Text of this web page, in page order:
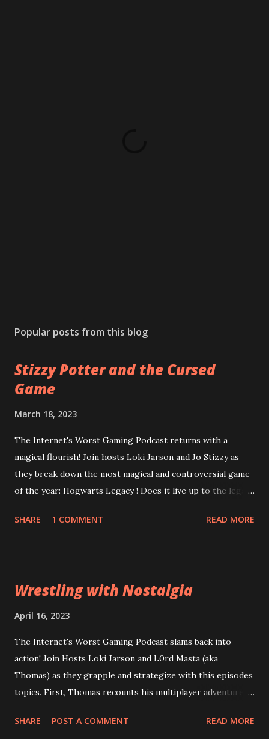
Popular posts from this blog
Stizzy Potter and the Cursed
Game
March 18, 2023
The Internet's Worst Gaming Podcast returns with a
magical flourish! Join hosts Loki Jarson and Jo Stizzy as
they break down the most magical and controversial game
of the year: Hogwarts Legacy ! Does it live up to the legacy
it's riddikulus twitter controversy? Are you a bigot just for
overcome bad dialogue? Did Square leviosa sales
actually means to a wider audience for sales figures. Are
the financial problems at Square Enix and Ubisoft going to
lead them down a path of ruin or can they be reparo'd? All
this and more of the Wizarding World of the Worst:
SHARE 1 COMMENT READ MORE
Wrestling with Nostalgia
April 16, 2023
The Internet's Worst Gaming Podcast slams back into
action! Join Hosts Loki Jarson and L0rd Masta (aka
Thomas) as they grapple and strategize with this episodes
topics. First, Thomas recounts his multiplayer adventures
total strategy amateurs? Then, Old World , a game from of
SHARE POST A COMMENT READ MORE